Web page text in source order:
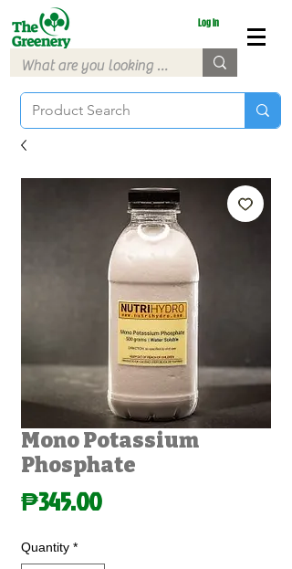
Log In
Mono Potassium
Phosphate
₱345.00Price
Quantity *